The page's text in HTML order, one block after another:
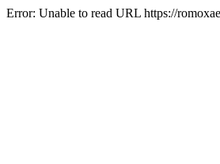
Error: Unable to read URL https://